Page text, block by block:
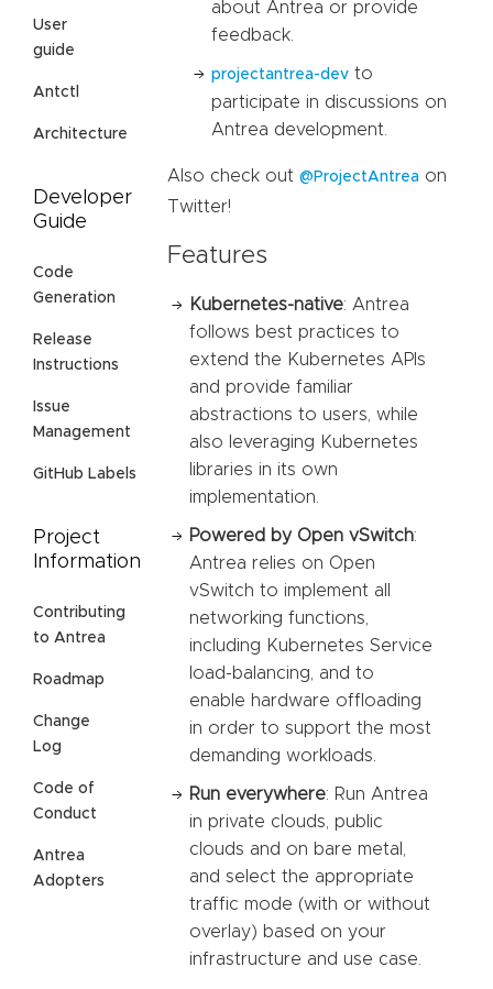
User
guide
Antctl
Architecture
Developer
Guide
Code
Generation
Release
Instructions
Issue
Management
GitHub Labels
Project
Information
Contributing
to Antrea
Roadmap
Change
Log
Code of
Conduct
Antrea
Adopters
about Antrea or provide
feedback.
projectantrea-dev to
participate in discussions on
Antrea development.
Also check out @ProjectAntrea on
Twitter!
Features
Kubernetes-native: Antrea
follows best practices to
extend the Kubernetes APIs
and provide familiar
abstractions to users, while
also leveraging Kubernetes
libraries in its own
implementation.
Powered by Open vSwitch:
Antrea relies on Open
vSwitch to implement all
networking functions,
including Kubernetes Service
load-balancing, and to
enable hardware offloading
in order to support the most
demanding workloads.
Run everywhere: Run Antrea
in private clouds, public
clouds and on bare metal,
and select the appropriate
traffic mode (with or without
overlay) based on your
infrastructure and use case.